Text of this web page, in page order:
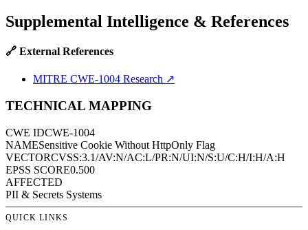
Supplemental Intelligence & References
🔗 External References
MITRE CWE-1004 Research ↗
TECHNICAL MAPPING
CWE IDCWE-1004
NAMESensitive Cookie Without HttpOnly Flag
VECTORCVSS:3.1/AV:N/AC:L/PR:N/UI:N/S:U/C:H/I:H/A:H
EPSS SCORE0.500
AFFECTED
PII & Secrets Systems
QUICK LINKS